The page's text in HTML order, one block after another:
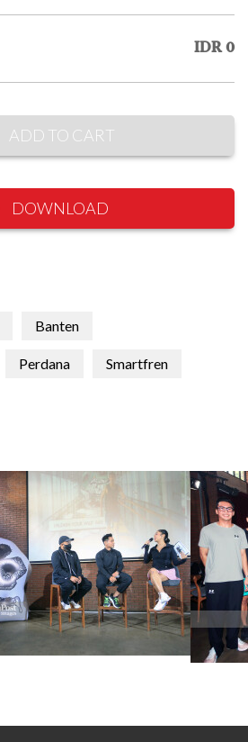
IDR 0
ADD TO CART
DOWNLOAD
Banten
Perdana Smartfren